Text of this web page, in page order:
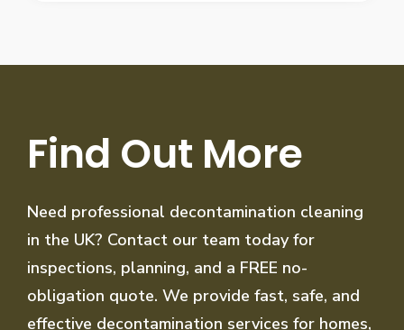
Find Out More
Need professional decontamination cleaning
in the UK? Contact our team today for
inspections, planning, and a FREE no-
obligation quote. We provide fast, safe, and
effective decontamination services for homes,